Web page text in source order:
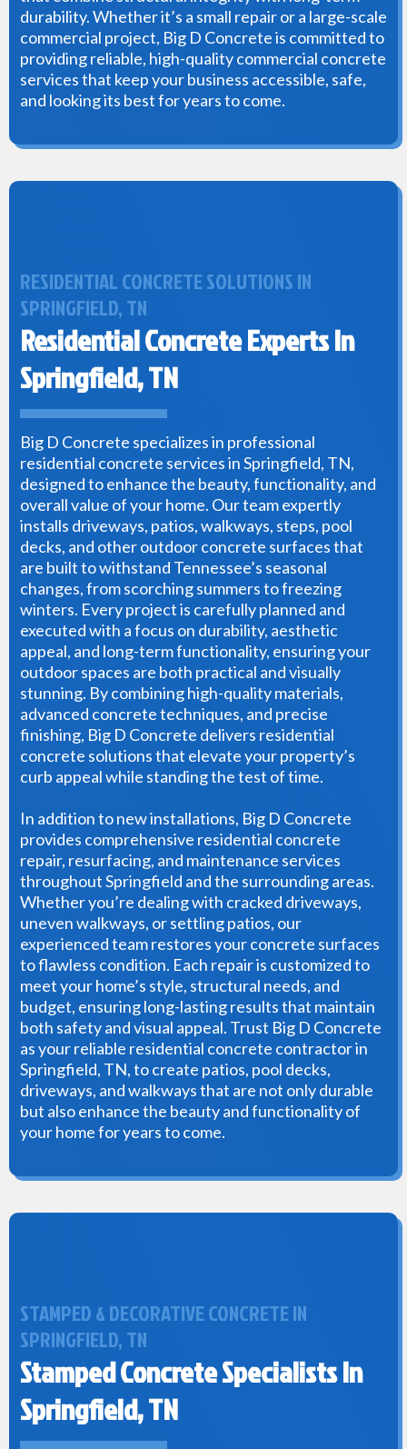
durability. Whether it’s a small repair or a large-scale
commercial project, Big D Concrete is committed to
providing reliable, high-quality commercial concrete
services that keep your business accessible, safe,
and looking its best for years to come.
RESIDENTIAL CONCRETE SOLUTIONS IN
SPRINGFIELD, TN
Residential Concrete Experts In
Springfield, TN
Big D Concrete specializes in professional
residential concrete services in Springfield, TN,
designed to enhance the beauty, functionality, and
overall value of your home. Our team expertly
installs driveways, patios, walkways, steps, pool
decks, and other outdoor concrete surfaces that
are built to withstand Tennessee’s seasonal
changes, from scorching summers to freezing
winters. Every project is carefully planned and
executed with a focus on durability, aesthetic
appeal, and long-term functionality, ensuring your
outdoor spaces are both practical and visually
stunning. By combining high-quality materials,
advanced concrete techniques, and precise
finishing, Big D Concrete delivers residential
concrete solutions that elevate your property’s
curb appeal while standing the test of time.
In addition to new installations, Big D Concrete
provides comprehensive residential concrete
repair, resurfacing, and maintenance services
throughout Springfield and the surrounding areas.
Whether you’re dealing with cracked driveways,
uneven walkways, or settling patios, our
experienced team restores your concrete surfaces
to flawless condition. Each repair is customized to
meet your home’s style, structural needs, and
budget, ensuring long-lasting results that maintain
both safety and visual appeal. Trust Big D Concrete
as your reliable residential concrete contractor in
Springfield, TN, to create patios, pool decks,
driveways, and walkways that are not only durable
but also enhance the beauty and functionality of
your home for years to come.
STAMPED & DECORATIVE CONCRETE IN
SPRINGFIELD, TN
Stamped Concrete Specialists In
Springfield, TN